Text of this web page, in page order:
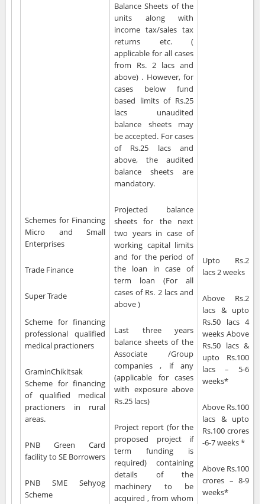
Schemes for Financing
Micro and Small
Enterprises
Trade Finance
Super Trade
Scheme for financing
professional qualified
medical practioners
GraminChikitsak
Scheme for financing
of qualified medical
practioners in rural
areas.
PNB Green Card
facility to SE Borrowers
PNB SME Sehyog
Scheme
Balance Sheets of the
units along with
income tax/sales tax
returns etc. (
applicable for all cases
from Rs. 2 lacs and
above) . However, for
cases below fund
based limits of Rs.25
lacs unaudited
balance sheets may
be accepted. For cases
of Rs.25 lacs and
above, the audited
balance sheets are
mandatory.
Projected balance
sheets for the next
two years in case of
working capital limits
and for the period of
the loan in case of
term loan (For all
cases of Rs. 2 lacs and
above )
Last three years
balance sheets of the
Associate /Group
companies , if any
(applicable for cases
with exposure above
Rs.25 lacs)
Project report (for the
proposed project if
term funding is
required) containing
details of the
machinery to be
acquired , from whom
Upto Rs.2
lacs 2 weeks
Above Rs.2
lacs & upto
Rs.50 lacs 4
weeks Above
Rs.50 lacs &
upto Rs.100
lacs – 5-6
weeks*
Above Rs.100
lacs & upto
Rs.100 crores
-6-7 weeks *
Above Rs.100
crores – 8-9
weeks*